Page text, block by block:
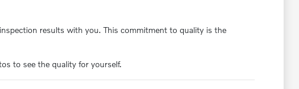
results with you. This commitment to quality is the
to see the quality for yourself.